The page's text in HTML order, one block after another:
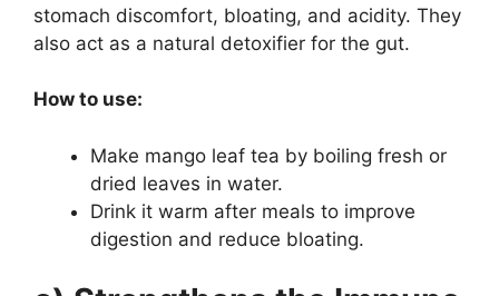
stomach discomfort, bloating, and acidity. They
also act as a natural detoxifier for the gut.
How to use:
Make mango leaf tea by boiling fresh or
dried leaves in water.
Drink it warm after meals to improve
digestion and reduce bloating.